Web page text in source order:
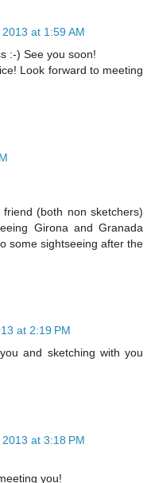
at 1:59 AM
:-) See you soon!
Look forward to meeting
(both non sketchers)
Girona and Granada
some sightseeing after the
at 2:19 PM
and sketching with you
at 3:18 PM
you!